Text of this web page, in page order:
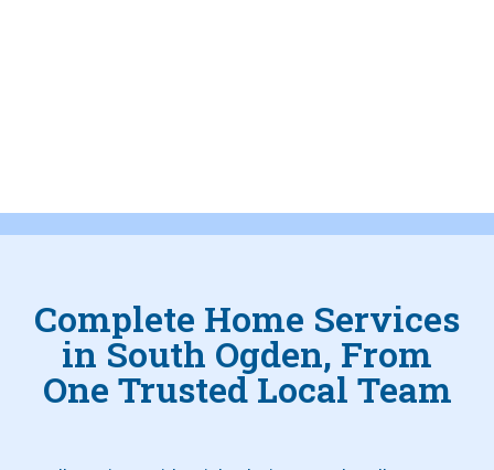
Complete Home Services
in South Ogden, From
One Trusted Local Team